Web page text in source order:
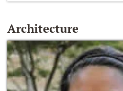
Architecture